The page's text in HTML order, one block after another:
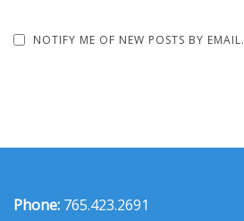
NOTIFY ME OF NEW POSTS BY EMAIL.
Phone: 765.423.2691